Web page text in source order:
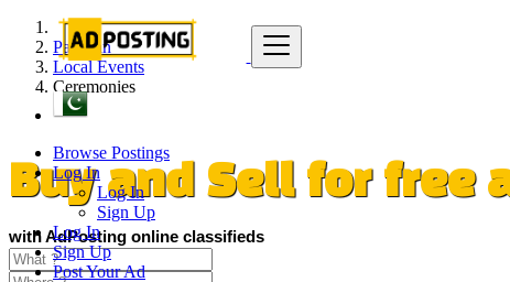
Browse Postings
Log In
Log In
Sign Up
Log In
Sign Up
Post Your Ad
Pakistan
Local Events
Ceremonies
Buy and Sell for free
with AdPosting online classifieds